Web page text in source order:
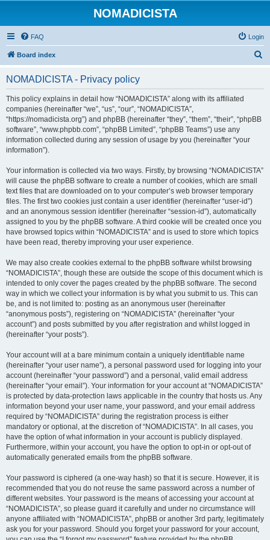
NOMADICISTA
FAQ Login
Board index
NOMADICISTA - Privacy policy
This policy explains in detail how “NOMADICISTA” along with its affiliated
companies (hereinafter “we”, “us”, “our”, “NOMADICISTA”,
“https://nomadicista.org”) and phpBB (hereinafter “they”, “them”, “their”, “phpBB
software”, “www.phpbb.com”, “phpBB Limited”, “phpBB Teams”) use any
information collected during any session of usage by you (hereinafter “your
information”).
Your information is collected via two ways. Firstly, by browsing “NOMADICISTA”
will cause the phpBB software to create a number of cookies, which are small
text files that are downloaded on to your computer’s web browser temporary
files. The first two cookies just contain a user identifier (hereinafter “user-id”)
and an anonymous session identifier (hereinafter “session-id”), automatically
assigned to you by the phpBB software. A third cookie will be created once you
have browsed topics within “NOMADICISTA” and is used to store which topics
have been read, thereby improving your user experience.
We may also create cookies external to the phpBB software whilst browsing
“NOMADICISTA”, though these are outside the scope of this document which is
intended to only cover the pages created by the phpBB software. The second
way in which we collect your information is by what you submit to us. This can
be, and is not limited to: posting as an anonymous user (hereinafter
“anonymous posts”), registering on “NOMADICISTA” (hereinafter “your
account”) and posts submitted by you after registration and whilst logged in
(hereinafter “your posts”).
Your account will at a bare minimum contain a uniquely identifiable name
(hereinafter “your user name”), a personal password used for logging into your
account (hereinafter “your password”) and a personal, valid email address
(hereinafter “your email”). Your information for your account at “NOMADICISTA”
is protected by data-protection laws applicable in the country that hosts us. Any
information beyond your user name, your password, and your email address
required by “NOMADICISTA” during the registration process is either
mandatory or optional, at the discretion of “NOMADICISTA”. In all cases, you
have the option of what information in your account is publicly displayed.
Furthermore, within your account, you have the option to opt-in or opt-out of
automatically generated emails from the phpBB software.
Your password is ciphered (a one-way hash) so that it is secure. However, it is
recommended that you do not reuse the same password across a number of
different websites. Your password is the means of accessing your account at
“NOMADICISTA”, so please guard it carefully and under no circumstance will
anyone affiliated with “NOMADICISTA”, phpBB or another 3rd party, legitimately
ask you for your password. Should you forget your password for your account,